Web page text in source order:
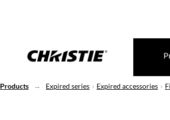
Products Expired series Expired accessories